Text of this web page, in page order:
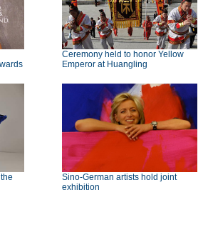
Ceremony held to honor Yellow
Emperor at Huangling
Sino-German artists hold joint
exhibition